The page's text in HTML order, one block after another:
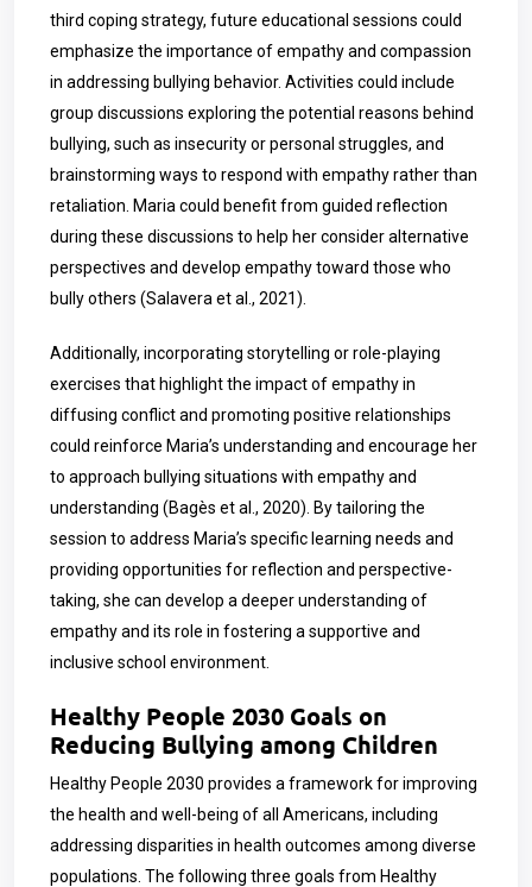
third coping strategy, future educational sessions could
emphasize the importance of empathy and compassion
in addressing bullying behavior. Activities could include
group discussions exploring the potential reasons behind
bullying, such as insecurity or personal struggles, and
brainstorming ways to respond with empathy rather than
retaliation. Maria could benefit from guided reflection
during these discussions to help her consider alternative
perspectives and develop empathy toward those who
bully others (Salavera et al., 2021).
Additionally, incorporating storytelling or role-playing
exercises that highlight the impact of empathy in
diffusing conflict and promoting positive relationships
could reinforce Maria’s understanding and encourage her
to approach bullying situations with empathy and
understanding (Bagès et al., 2020). By tailoring the
session to address Maria’s specific learning needs and
providing opportunities for reflection and perspective-
taking, she can develop a deeper understanding of
empathy and its role in fostering a supportive and
inclusive school environment.
Healthy People 2030 Goals on
Reducing Bullying among Children
Healthy People 2030 provides a framework for improving
the health and well-being of all Americans, including
addressing disparities in health outcomes among diverse
populations. The following three goals from Healthy